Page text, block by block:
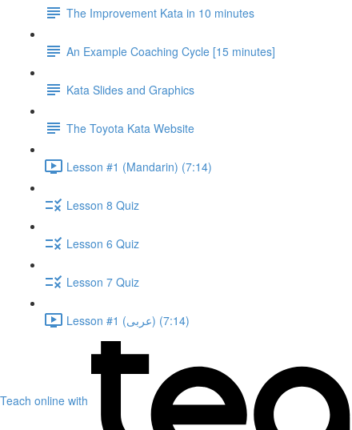
The Improvement Kata in 10 minutes
An Example Coaching Cycle [15 minutes]
Kata Slides and Graphics
The Toyota Kata Website
Lesson #1 (Mandarin) (7:14)
Lesson 8 Quiz
Lesson 6 Quiz
Lesson 7 Quiz
Lesson #1 (عربى) (7:14)
Teach online with